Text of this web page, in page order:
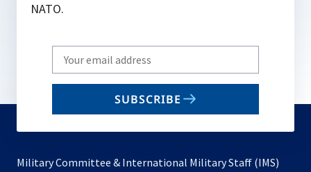
NATO.
Write
your
email
SUBSCRIBE
Military Committee & International Military Staff (IMS)